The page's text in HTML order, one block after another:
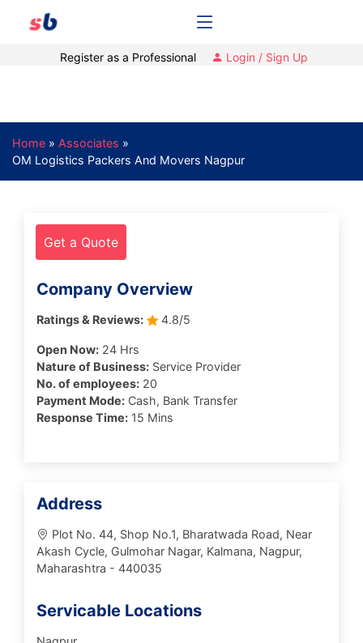
Register as a Professional Login / Sign Up
Home » Associates »
OM Logistics Packers And Movers Nagpur
Get a Quote
Company Overview
Ratings & Reviews: 4.8/5
Open Now: 24 Hrs
Nature of Business: Service Provider
No. of employees: 20
Payment Mode: Cash, Bank Transfer
Response Time: 15 Mins
Address
Plot No. 44, Shop No.1, Bharatwada Road, Near
Akash Cycle, Gulmohar Nagar, Kalmana, Nagpur,
Maharashtra - 440035
Servicable Locations